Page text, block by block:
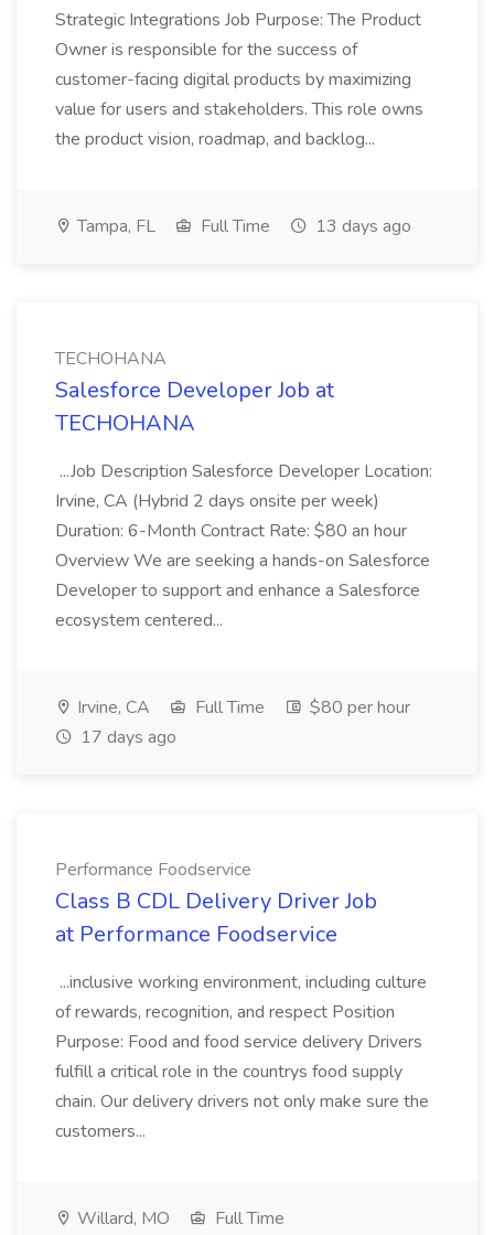
Strategic Integrations Job Purpose: The Product
Owner is responsible for the success of
customer-facing digital products by maximizing
value for users and stakeholders. This role owns
the product vision, roadmap, and backlog...
Tampa, FL Full Time 13 days ago
TECHOHANA
Salesforce Developer Job at
TECHOHANA
...Job Description Salesforce Developer Location:
Irvine, CA (Hybrid 2 days onsite per week)
Duration: 6-Month Contract Rate: $80 an hour
Overview We are seeking a hands-on Salesforce
Developer to support and enhance a Salesforce
ecosystem centered...
Irvine, CA Full Time
$80 per hour
17 days ago
Performance Foodservice
Class B CDL Delivery Driver Job
at Performance Foodservice
...inclusive working environment, including culture
of rewards, recognition, and respect Position
Purpose: Food and food service delivery Drivers
fulfill a critical role in the countrys food supply
chain. Our delivery drivers not only make sure the
customers...
Willard, MO
Full Time